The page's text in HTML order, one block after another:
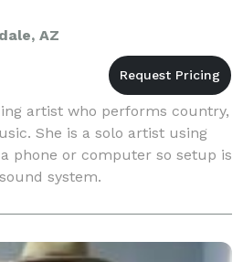
AZ
artist who performs country,
She is a solo artist using
phone or computer so setup is
system.